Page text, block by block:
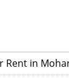
Rent in